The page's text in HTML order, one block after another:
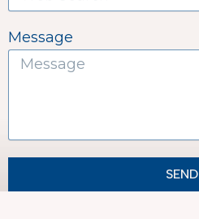
Message
SEND